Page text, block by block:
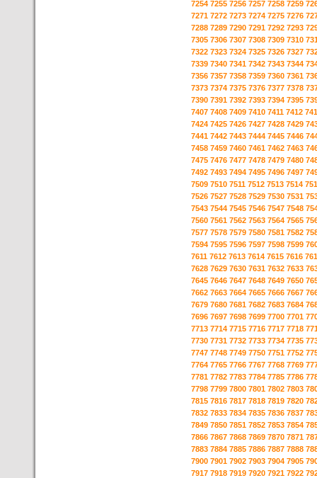
7254 7255 7256 7257 7258 7259
7271 7272 7273 7274 7275 7276
7288 7289 7290 7291 7292 7293
7305 7306 7307 7308 7309 7310
7322 7323 7324 7325 7326 7327
7339 7340 7341 7342 7343 7344
7356 7357 7358 7359 7360 7361
7373 7374 7375 7376 7377 7378
7390 7391 7392 7393 7394 7395
7407 7408 7409 7410 7411 7412
7424 7425 7426 7427 7428 7429
7441 7442 7443 7444 7445 7446
7458 7459 7460 7461 7462 7463
7475 7476 7477 7478 7479 7480
7492 7493 7494 7495 7496 7497
7509 7510 7511 7512 7513 7514
7526 7527 7528 7529 7530 7531
7543 7544 7545 7546 7547 7548
7560 7561 7562 7563 7564 7565
7577 7578 7579 7580 7581 7582
7594 7595 7596 7597 7598 7599
7611 7612 7613 7614 7615 7616
7628 7629 7630 7631 7632 7633
7645 7646 7647 7648 7649 7650
7662 7663 7664 7665 7666 7667
7679 7680 7681 7682 7683 7684
7696 7697 7698 7699 7700 7701
7713 7714 7715 7716 7717 7718
7730 7731 7732 7733 7734 7735
7747 7748 7749 7750 7751 7752
7764 7765 7766 7767 7768 7769
7781 7782 7783 7784 7785 7786
7798 7799 7800 7801 7802 7803
7815 7816 7817 7818 7819 7820
7832 7833 7834 7835 7836 7837
7849 7850 7851 7852 7853 7854
7866 7867 7868 7869 7870 7871
7883 7884 7885 7886 7887 7888
7900 7901 7902 7903 7904 7905
7917 7918 7919 7920 7921 7922